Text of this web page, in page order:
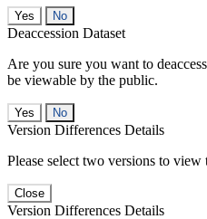
No
Deaccession Dataset
Are you sure you want to
be viewable by the public.
No
Version Differences Details
Please select two versions to view
Close
Version Differences Details